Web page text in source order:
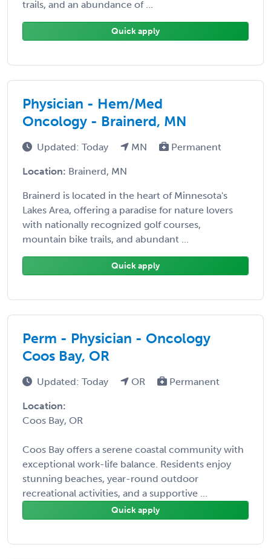
trails, and an abundance of ...
Quick apply
Physician - Hem/Med
Oncology - Brainerd, MN
Updated: Today MN Permanent
Location: Brainerd, MN
Brainerd is located in the heart of Minnesota's
Lakes Area, offering a paradise for nature lovers
with nationally recognized golf courses,
mountain bike trails, and abundant ...
Quick apply
Perm - Physician - Oncology
Coos Bay, OR
Updated: Today OR Permanent
Location:
Coos Bay, OR
Coos Bay offers a serene coastal community with
exceptional work-life balance. Residents enjoy
stunning beaches, year-round outdoor
recreational activities, and a supportive ...
Quick apply